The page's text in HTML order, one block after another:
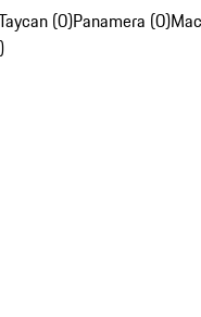
(0)Panamera (0)